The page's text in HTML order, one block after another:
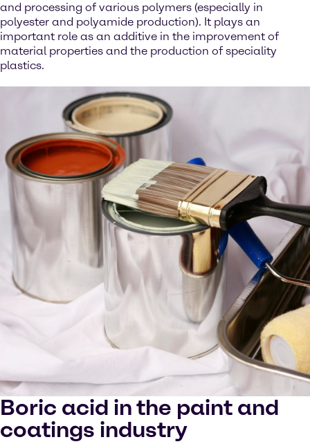
and processing of various polymers (especially in
polyester and polyamide production). It plays an
important role as an additive in the improvement of
material properties and the production of speciality
plastics.
Boric acid in the paint and
coatings industry